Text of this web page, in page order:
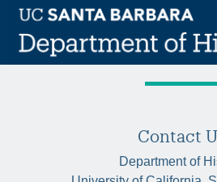
Skip
content
Tag:witchcraft
Contact
Department of